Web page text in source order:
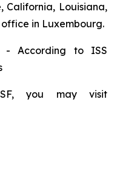
California, Louisiana,
in Luxembourg.
- According to ISS
you may visit